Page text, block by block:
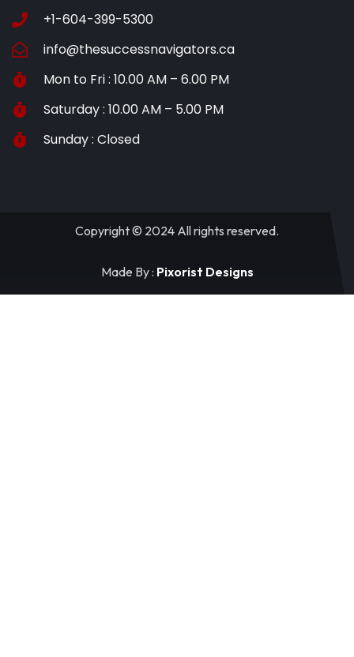
+1-604-399-5300
info@thesuccessnavigators.ca
Mon to Fri : 10.00 AM – 6.00 PM
Saturday : 10.00 AM – 5.00 PM
Sunday : Closed
Copyright © 2024 All rights reserved.
Made By : Pixorist Designs